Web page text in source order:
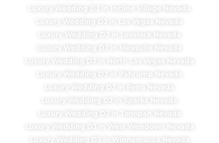
Luxury Wedding DJ in Incline Village Nevada
Luxury Wedding DJ in Las Vegas Nevada
Luxury Wedding DJ in Lovelock Nevada
Luxury Wedding DJ in Mesquite Nevada
Luxury Wedding DJ in North Las Vegas Nevada
Luxury Wedding DJ in Pahrump Nevada
Luxury Wedding DJ in Reno Nevada
Luxury Wedding DJ in Sparks Nevada
Luxury Wedding DJ in Tonopah Nevada
Luxury Wedding DJ in West Wendover Nevada
Luxury Wedding DJ in Winnemucca Nevada